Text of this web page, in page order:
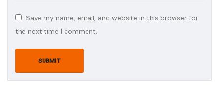
Save my name, email, and website in this browser for
the next time I comment.